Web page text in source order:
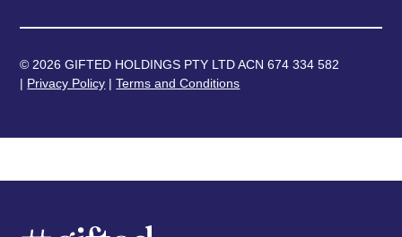
© 2026 GIFTED HOLDINGS PTY LTD ACN 674 334 582
| Privacy Policy |Terms and Conditions